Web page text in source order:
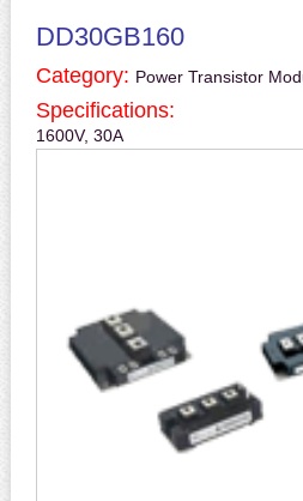
DD30GB160
Category: Power Transistor
Specifications:
1600V, 30A